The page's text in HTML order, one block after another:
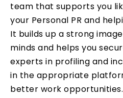
team that supports you
your Personal PR and
It builds up a strong
minds and helps you
experts in profiling and
in the appropriate
better work opportunities.